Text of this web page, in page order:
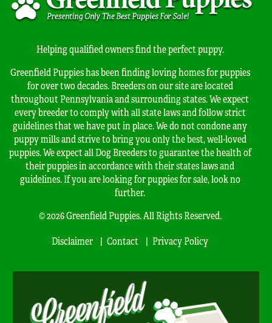
Helping qualified owners find the perfect puppy.
Greenfield Puppies has been finding loving homes for puppies
for over two decades. Breeders on our site are located
throughout Pennsylvania and surrounding states. We expect
every breeder to comply with all state laws and follow strict
guidelines that we have put in place. We do not condone any
puppy mills and strive to bring you only the best, well-loved
puppies. We expect all Dog Breeders to guarantee the health of
their puppies in accordance with their states laws and
guidelines. If you are looking for puppies for sale, look no
further.
© 2026 Greenfield Puppies. All Rights Reserved.
Disclaimer
Contact Privacy Policy